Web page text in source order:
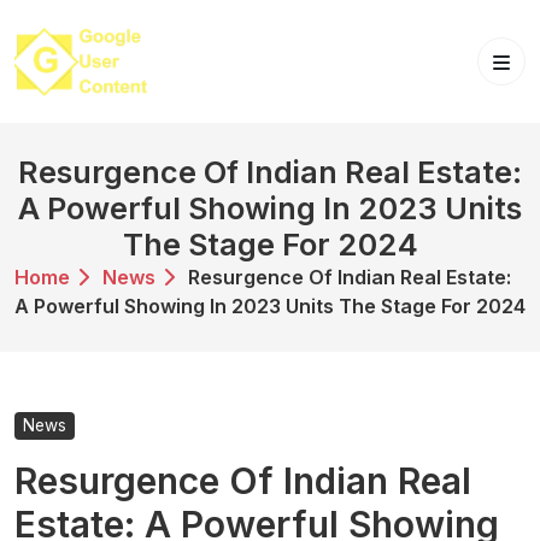
content
Resurgence Of Indian Real Estate:
A Powerful Showing In 2023 Units
The Stage For 2024
Home News
Resurgence Of Indian Real Estate:
A Powerful Showing In 2023 Units The Stage For 2024
News
Resurgence Of Indian Real
Estate: A Powerful Showing